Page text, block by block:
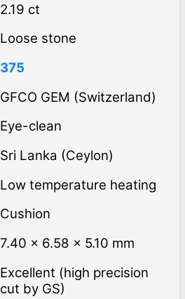
2.19 ct
Loose stone
375
GFCO GEM (Switzerland)
Eye-clean
Sri Lanka (Ceylon)
low temperature heating
Cushion
7.40 × 6.58 × 5.10 mm
Excellent (high precision
cut by GS)